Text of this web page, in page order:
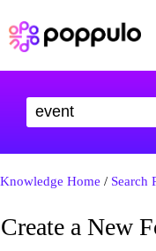
Knowledge Home / Search
Create a New